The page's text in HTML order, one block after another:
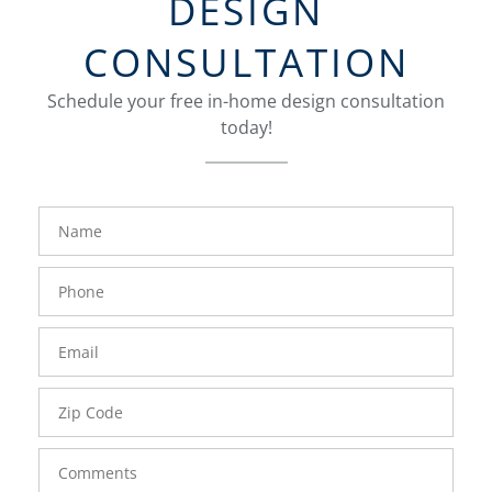
CONSULTATION
Schedule your free in-home design consultation
today!
FavoriteColor
Name
Phone
Number
Email
Zip
Code
Comments
groupentitykey